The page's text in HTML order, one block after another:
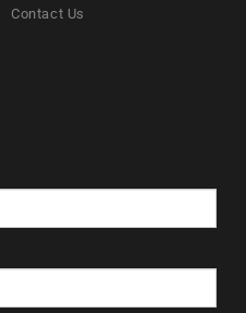
Contact Us